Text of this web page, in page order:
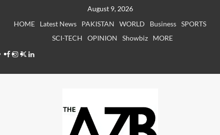
August 9, 2026
HOME
Latest News PAKISTAN WORLD Business SPORTS
SCI-TECH
OPINION Showbiz
MORE
Facebook
Instagram
X LinkedIn